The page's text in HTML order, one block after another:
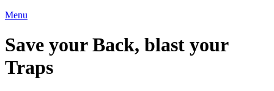
Menu
Save your Back, blast your
Traps